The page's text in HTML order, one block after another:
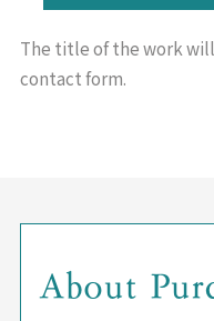
The title of the work
contact form.
About